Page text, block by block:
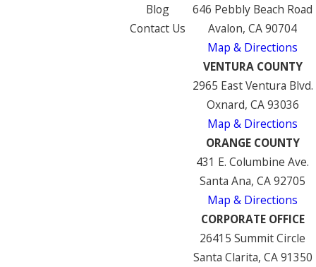
Blog
Contact Us
646 Pebbly Beach Road
Avalon, CA 90704
Map & Directions
VENTURA COUNTY
2965 East Ventura Blvd.
Oxnard, CA 93036
Map & Directions
ORANGE COUNTY
431 E. Columbine Ave.
Santa Ana, CA 92705
Map & Directions
CORPORATE OFFICE
26415 Summit Circle
Santa Clarita, CA 91350